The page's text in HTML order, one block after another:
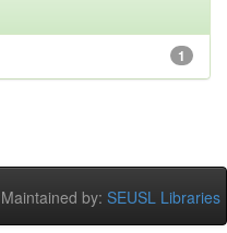
1
by: SEUSL Libraries